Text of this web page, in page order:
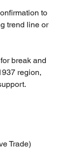
to
trend line or
break and
region,
Trade)